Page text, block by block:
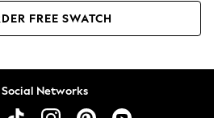
FREE SWATCH
Networks